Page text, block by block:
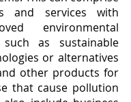
and services with
environmental
such as sustainable
or alternatives
other products for
that cause pollution